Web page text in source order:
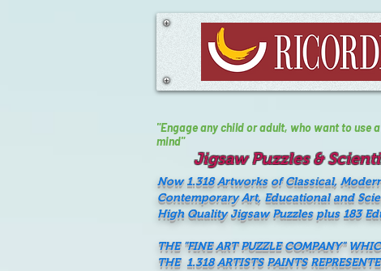
"Engage any child or adult, who want to
mind"
Jigsaw Puzzles &
Now 1.318 Artworks of Classical,
Contemporary Art, Educational and
High Quality Jigsaw Puzzles plus 183
THE "FINE ART PUZZLE COMPANY"
THE 1.318 ARTISTS PAINTS